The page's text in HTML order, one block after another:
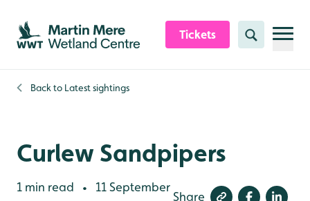
Skip to content header
Skip to main content
Skip to content footer
Tickets Search
Back to Latest sightings
Curlew Sandpipers
1 min read •
11 September
Share